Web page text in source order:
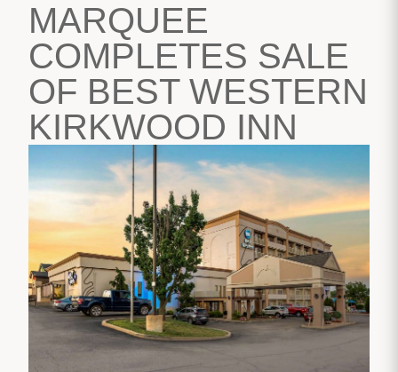
MARQUEE
COMPLETES SALE
OF BEST WESTERN
KIRKWOOD INN